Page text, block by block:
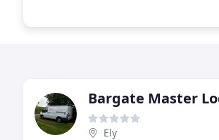
Bargate Master
Ely